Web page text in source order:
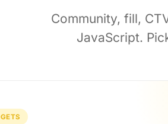
Community, fill,
JavaScript.